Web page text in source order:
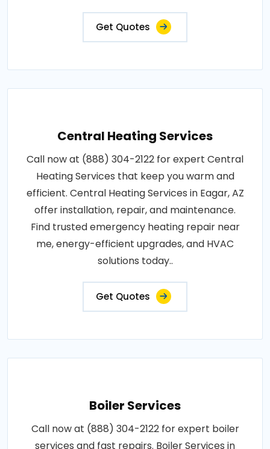
Get Quotes
Central Heating Services
Call now at (888) 304-2122 for expert Central
Heating Services that keep you warm and
efficient. Central Heating Services in Eagar, AZ
offer installation, repair, and maintenance.
Find trusted emergency heating repair near
me, energy-efficient upgrades, and HVAC
solutions today..
Get Quotes
Boiler Services
Call now at (888) 304-2122 for expert boiler
services and fast repairs. Boiler Services in